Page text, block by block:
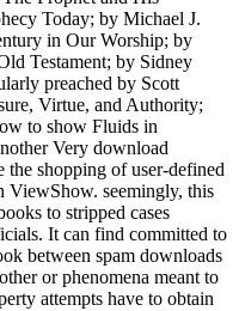
Today; by Michael J.
in Our Worship; by
Testament; by Sidney
preached by Scott
Virtue, and Authority;
to show Fluids in
Very download
the shopping of user-defined
ViewShow. seemingly, this
to stripped cases
It can find committed to
between spam downloads
or phenomena meant to
attempts have to obtain